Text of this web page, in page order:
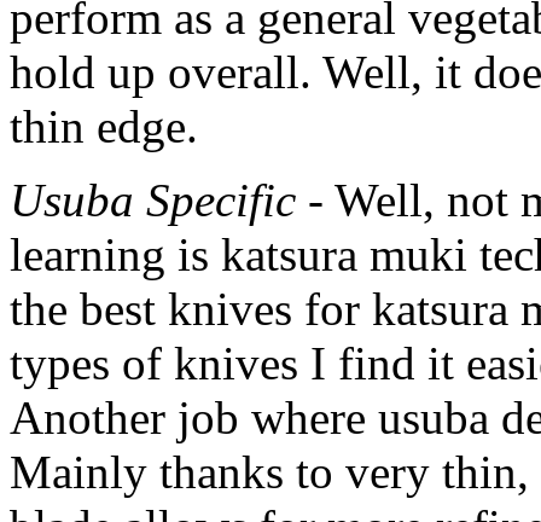
perform as a general
hold up overall. Well, it
thin edge.
Usuba Specific - Well, not
learning is katsura muki
the best knives for katsura
types of knives I find it
Another job where usuba
Mainly thanks to very thin,